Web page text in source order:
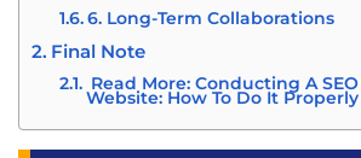
6. Long-Term Collaborations
Final Note
Read More: Conducting A
Website: How To Do It Properly